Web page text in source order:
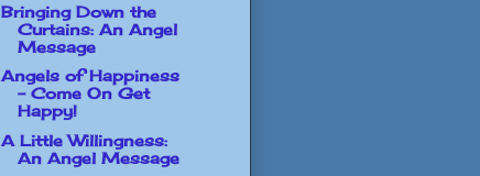
Bringing Down the
Curtains: An Angel
Message
Angels of Happiness
- Come On Get
Happy!
A Little Willingness:
An Angel Message